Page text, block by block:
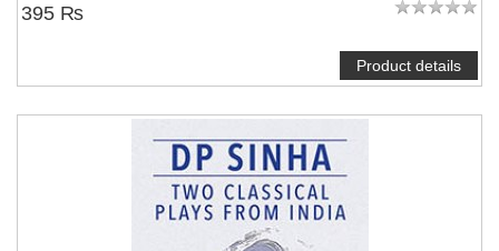
395 ₨
Product details